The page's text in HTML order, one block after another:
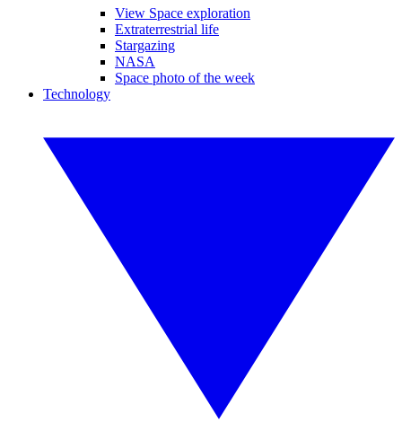
View Space exploration
Extraterrestrial life
Stargazing
NASA
Space photo of the week
Technology